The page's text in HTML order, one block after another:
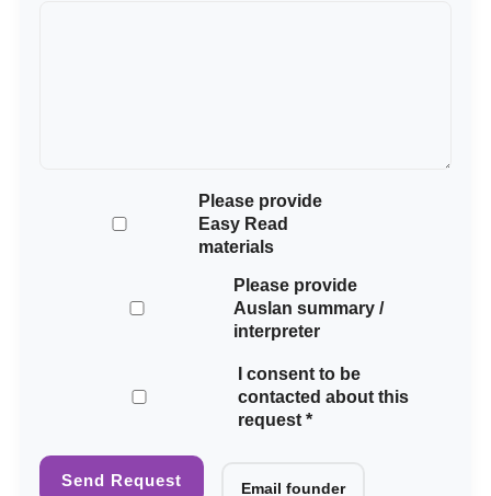
Please provide
Easy Read
materials
Please provide
Auslan summary /
interpreter
I consent to be
contacted about this
request *
Send Request Email founder